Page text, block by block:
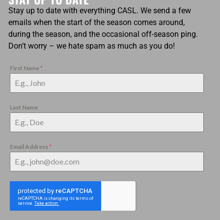
Stay up to date with everything CASL. We send a few
emails when the start of the season comes around,
during the season, and the occasional off-season ping.
Don’t worry – we hate spam as much as you do!
First Name *
Last Name
Email Address *